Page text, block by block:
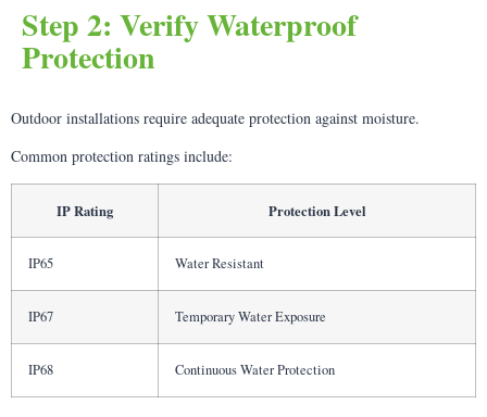
Step 2: Verify Waterproof
Protection
Outdoor installations require adequate protection against moisture.
Common protection ratings include:
IP Rating Protection Level
IP65 Water Resistant
IP67 Temporary Water Exposure
IP68 Continuous Water Protection